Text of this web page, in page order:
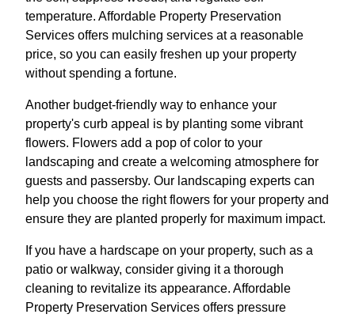
temperature. Affordable Property Preservation
Services offers mulching services at a reasonable
price, so you can easily freshen up your property
without spending a fortune.
Another budget-friendly way to enhance your
property's curb appeal is by planting some vibrant
flowers. Flowers add a pop of color to your
landscaping and create a welcoming atmosphere for
guests and passersby. Our landscaping experts can
help you choose the right flowers for your property and
ensure they are planted properly for maximum impact.
If you have a hardscape on your property, such as a
patio or walkway, consider giving it a thorough
cleaning to revitalize its appearance. Affordable
Property Preservation Services offers pressure